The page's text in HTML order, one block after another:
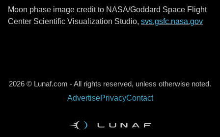
Moon phase image credit to NASA/Goddard Space Flight
Center Scientific Visualization Studio, svs.gsfc.nasa.gov
2026 © Lunaf.com - All rights reserved, unless otherwise noted.
AdvertisePrivacyContact